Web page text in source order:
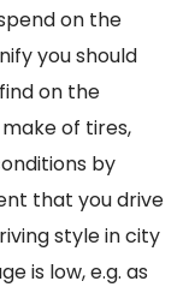
on the
you should
on the
of tires,
by
that you drive
style in city
is low, e.g. as